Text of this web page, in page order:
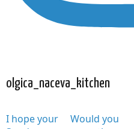
olgica_naceva_kitchen
I hope your
Would you